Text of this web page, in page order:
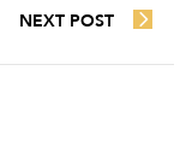
NEXT POST